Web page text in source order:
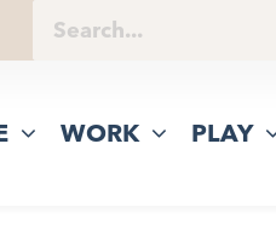
WORK PLAY